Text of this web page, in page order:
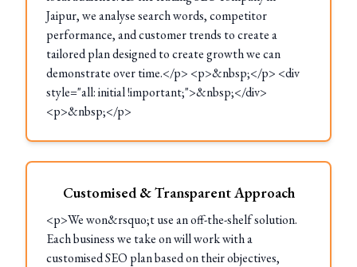
Jaipur, we analyse search words, competitor
performance, and customer trends to create a
tailored plan designed to create growth we can
demonstrate over time.</p> <p>&nbsp;</p> <div
style="all: initial !important;">&nbsp;</div>
<p>&nbsp;</p>
Customised & Transparent Approach
<p>We won&rsquo;t use an off-the-shelf solution.
Each business we take on will work with a
customised SEO plan based on their objectives,